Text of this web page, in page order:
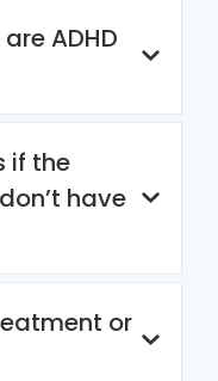
ADHD
if the
have
or